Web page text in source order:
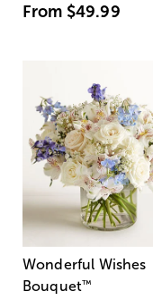
From $49.99
Wonderful Wishes
Bouquet™